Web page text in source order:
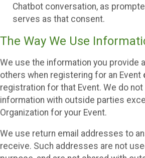
Chatbot conversation, as
serves as that consent.
The Way We Use
We use the information you provide
others when registering for an Event
registration for that Event. We do
information with outside parties
Organization for your Event.
We use return email addresses to
receive. Such addresses are not